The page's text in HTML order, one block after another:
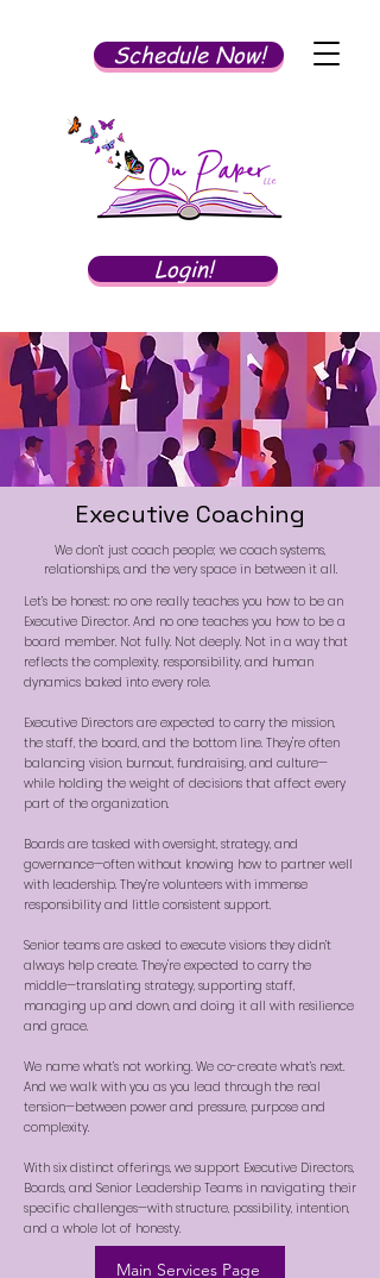
Schedule Now!
Login!
Executive Coaching
We don’t just coach people; we coach systems,
relationships, and the very space in between it all.
Let’s be honest: no one really teaches you how to be an
Executive Director. And no one teaches you how to be a
board member. Not fully. Not deeply. Not in a way that
reflects the complexity, responsibility, and human
dynamics baked into every role.
Executive Directors are expected to carry the mission,
the staff, the board, and the bottom line. They're often
balancing vision, burnout, fundraising, and culture—
while holding the weight of decisions that affect every
part of the organization.
Boards are tasked with oversight, strategy, and
governance—often without knowing how to partner well
with leadership. They’re volunteers with immense
responsibility and little consistent support.
Senior teams are asked to execute visions they didn’t
always help create. They're expected to carry the
middle—translating strategy, supporting staff,
managing up and down, and doing it all with resilience
and grace.
We name what’s not working. We co-create what’s next.
And we walk with you as you lead through the real
tension—between power and pressure, purpose and
complexity.
With six distinct offerings, we support Executive Directors,
Boards, and Senior Leadership Teams in navigating their
specific challenges—with structure, possibility, intention,
and a whole lot of honesty.
Main Services Page